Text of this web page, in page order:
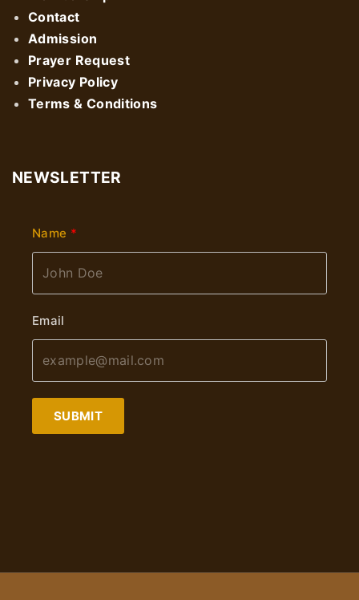
Contact
Admission
Prayer Request
Privacy Policy
Terms & Conditions
NEWSLETTER
Name
Email
SUBMIT